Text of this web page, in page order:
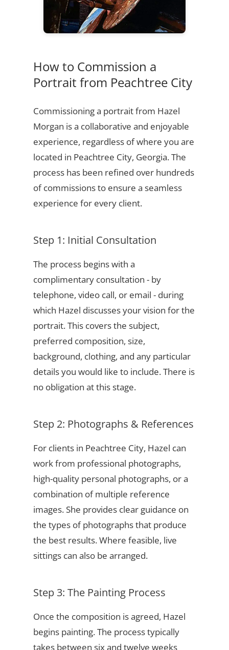
How to Commission a
Portrait from Peachtree City
Commissioning a portrait from Hazel
Morgan is a collaborative and enjoyable
experience, regardless of where you are
located in Peachtree City, Georgia. The
process has been refined over hundreds
of commissions to ensure a seamless
experience for every client.
Step 1: Initial Consultation
The process begins with a
complimentary consultation - by
telephone, video call, or email - during
which Hazel discusses your vision for the
portrait. This covers the subject,
preferred composition, size,
background, clothing, and any particular
details you would like to include. There is
no obligation at this stage.
Step 2: Photographs & References
For clients in Peachtree City, Hazel can
work from professional photographs,
high-quality personal photographs, or a
combination of multiple reference
images. She provides clear guidance on
the types of photographs that produce
the best results. Where feasible, live
sittings can also be arranged.
Step 3: The Painting Process
Once the composition is agreed, Hazel
begins painting. The process typically
takes between six and twelve weeks